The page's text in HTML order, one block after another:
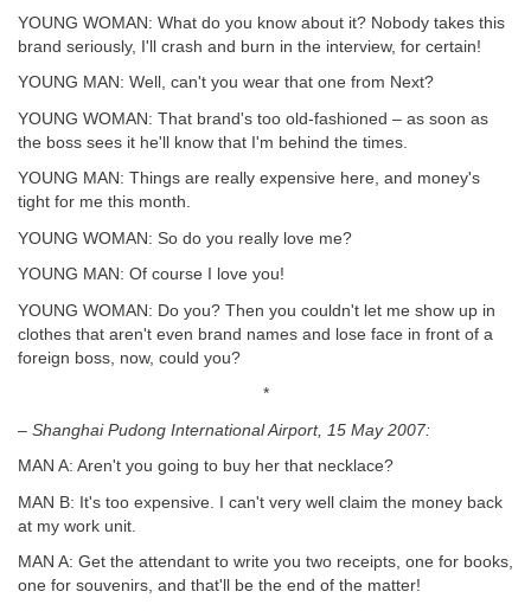
YOUNG WOMAN: What do you know about it? Nobody takes this
brand seriously, I'll crash and burn in the interview, for certain!
YOUNG MAN: Well, can't you wear that one from Next?
YOUNG WOMAN: That brand's too old-fashioned – as soon as
the boss sees it he'll know that I'm behind the times.
YOUNG MAN: Things are really expensive here, and money's
tight for me this month.
YOUNG WOMAN: So do you really love me?
YOUNG MAN: Of course I love you!
YOUNG WOMAN: Do you? Then you couldn't let me show up in
clothes that aren't even brand names and lose face in front of a
foreign boss, now, could you?
*
– Shanghai Pudong International Airport, 15 May 2007:
MAN A: Aren't you going to buy her that necklace?
MAN B: It's too expensive. I can't very well claim the money back
at my work unit.
MAN A: Get the attendant to write you two receipts, one for books,
one for souvenirs, and that'll be the end of the matter!